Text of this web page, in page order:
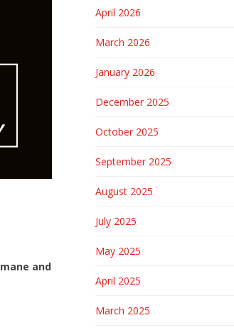
and
April 2026
March 2026
January 2026
December 2025
October 2025
September 2025
August 2025
July 2025
May 2025
April 2025
March 2025